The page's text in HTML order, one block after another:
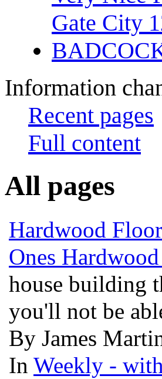
Gate City
Information
Recent pages
Full content
All pages
Hardwood
Ones
house building
you'll not be
By James
In Weekly -